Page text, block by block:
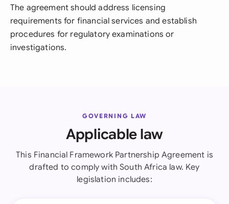
The agreement should address licensing
requirements for financial services and establish
procedures for regulatory examinations or
investigations.
GOVERNING LAW
Applicable law
This Financial Framework Partnership Agreement is
drafted to comply with South Africa law. Key
legislation includes: